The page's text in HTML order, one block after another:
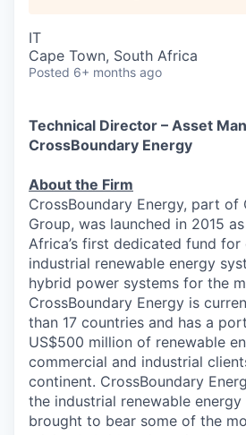
IT
Cape Town, South Africa
Posted 6+ months ago
Technical Director – Asset
CrossBoundary Energy
About the Firm
CrossBoundary Energy, part of
Group, was launched in 2015
Africa’s first dedicated fund for
industrial renewable energy
hybrid power systems for the
CrossBoundary Energy is
than 17 countries and has a
US$500 million of renewable
commercial and industrial
continent. CrossBoundary
the industrial renewable
brought to bear some of the